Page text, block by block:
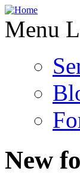
Menu
New